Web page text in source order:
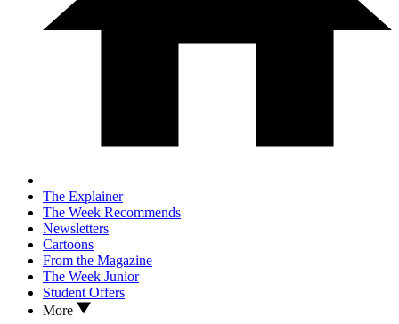
The Explainer
The Week Recommends
Newsletters
Cartoons
From the Magazine
The Week Junior
Student Offers
More